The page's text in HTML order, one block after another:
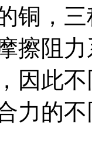
铜，
擦阻
因此
力的